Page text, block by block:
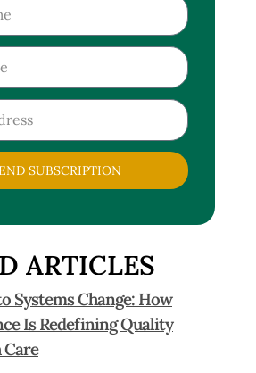
SUBSCRIPTION
ARTICLES
Systems Change: How
Is Redefining Quality